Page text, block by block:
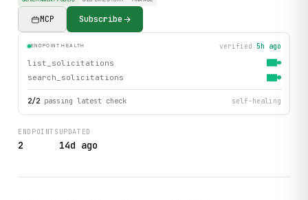
MCP Subscribe
ENDPOINT HEALTH verified 5h ago
list_solicitations
search_solicitations
2/2 passing latest check self-healing
ENDPOINTS
2
UPDATED
14d ago